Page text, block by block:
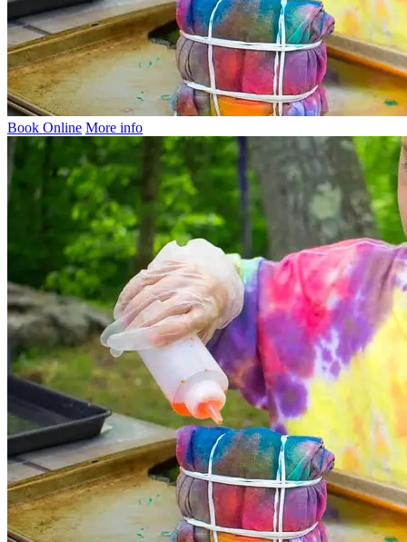
Book Online More info